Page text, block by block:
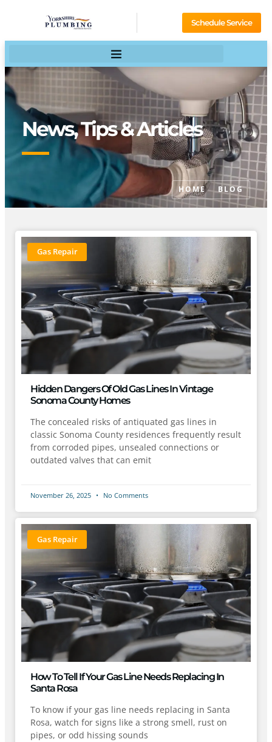
Schedule Service
News, Tips & Articles
HOME BLOG
Gas Repair
Hidden Dangers Of Old Gas Lines In Vintage
Sonoma County Homes
The concealed risks of antiquated gas lines in
classic Sonoma County residences frequently result
from corroded pipes, unsealed connections or
outdated valves that can emit
November 26, 2025 No Comments
Gas Repair
How To Tell If Your Gas Line Needs Replacing In
Santa Rosa
To know if your gas line needs replacing in Santa
Rosa, watch for signs like a strong smell, rust on
pipes, or odd hissing sounds